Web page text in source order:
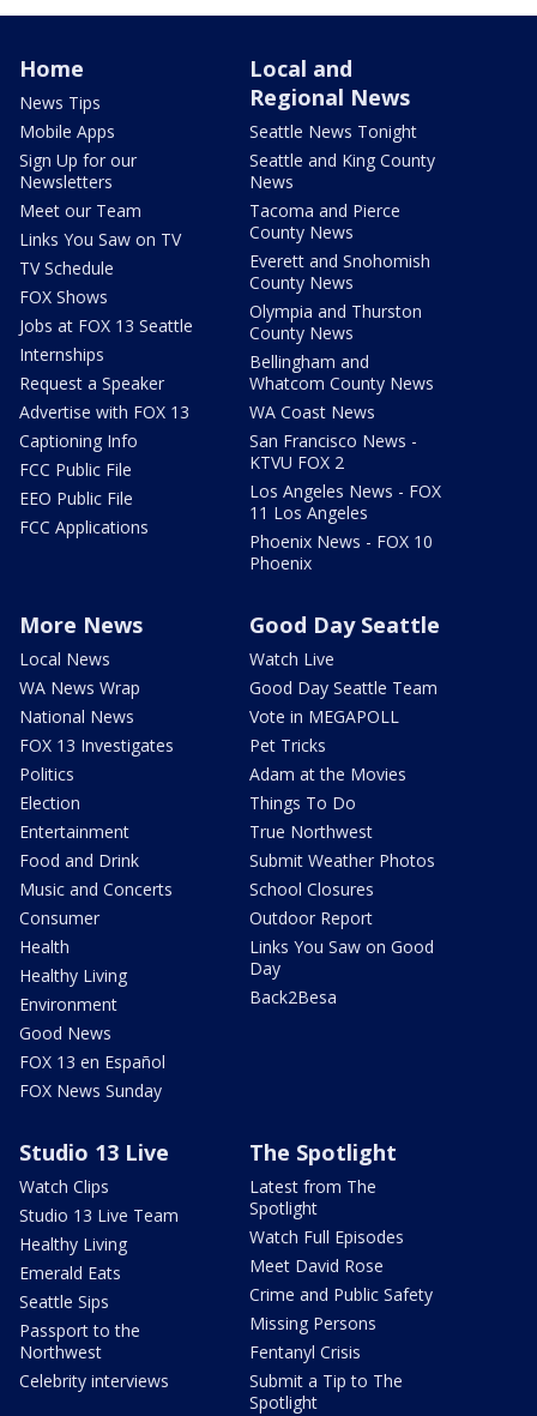
Home
News Tips
Mobile Apps
Sign Up for our
Newsletters
Meet our Team
Links You Saw on TV
TV Schedule
FOX Shows
Jobs at FOX 13 Seattle
Internships
Request a Speaker
Advertise with FOX 13
Captioning Info
FCC Public File
EEO Public File
FCC Applications
Local and
Regional News
Seattle News Tonight
Seattle and King County
News
Tacoma and Pierce
County News
Everett and Snohomish
County News
Olympia and Thurston
County News
Bellingham and
Whatcom County News
WA Coast News
San Francisco News -
KTVU FOX 2
Los Angeles News - FOX
11 Los Angeles
Phoenix News - FOX 10
Phoenix
More News
Local News
WA News Wrap
National News
FOX 13 Investigates
Politics
Election
Entertainment
Food and Drink
Music and Concerts
Consumer
Health
Healthy Living
Environment
Good News
FOX 13 en Español
FOX News Sunday
Good Day Seattle
Watch Live
Good Day Seattle Team
Vote in MEGAPOLL
Pet Tricks
Adam at the Movies
Things To Do
True Northwest
Submit Weather Photos
School Closures
Outdoor Report
Links You Saw on Good
Day
Back2Besa
Studio 13 Live
Watch Clips
Studio 13 Live Team
Healthy Living
Emerald Eats
Seattle Sips
Passport to the
Northwest
Celebrity interviews
The Spotlight
Latest from The
Spotlight
Watch Full Episodes
Meet David Rose
Crime and Public Safety
Missing Persons
Fentanyl Crisis
Submit a Tip to The
Spotlight